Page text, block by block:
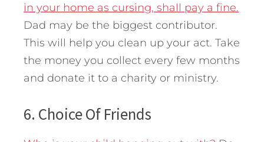
in your home as cursing, shall pay a fine.
Dad may be the biggest contributor.
This will help you clean up your act. Take
the money you collect every few months
and donate it to a charity or ministry.
6. Choice Of Friends